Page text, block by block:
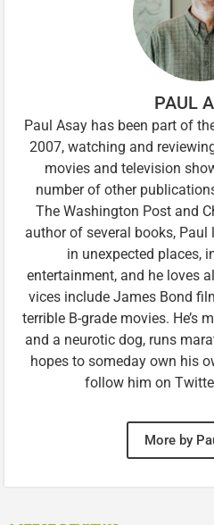
PAUL
Paul Asay has been part of
2007, watching and
movies and television
number of other
The Washington Post and
author of several books,
in unexpected places,
entertainment, and he loves
vices include James Bond
terrible B-grade movies. He’s
and a neurotic dog, runs
hopes to someday own his
follow him on
More by